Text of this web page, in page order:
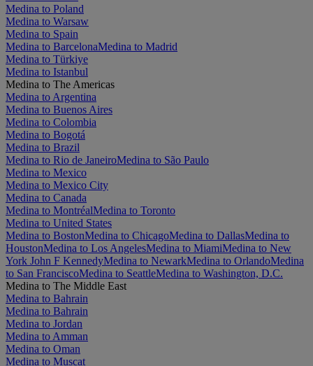
Medina to Poland
Medina to Warsaw
Medina to Spain
Medina to BarcelonaMedina to Madrid
Medina to Türkiye
Medina to Istanbul
Medina to The Americas
Medina to Argentina
Medina to Buenos Aires
Medina to Colombia
Medina to Bogotá
Medina to Brazil
Medina to Rio de JaneiroMedina to São Paulo
Medina to Mexico
Medina to Mexico City
Medina to Canada
Medina to MontréalMedina to Toronto
Medina to United States
Medina to BostonMedina to ChicagoMedina to DallasMedina to
HoustonMedina to Los AngelesMedina to MiamiMedina to New
York John F KennedyMedina to NewarkMedina to OrlandoMedina
to San FranciscoMedina to SeattleMedina to Washington, D.C.
Medina to The Middle East
Medina to Bahrain
Medina to Bahrain
Medina to Jordan
Medina to Amman
Medina to Oman
Medina to Muscat